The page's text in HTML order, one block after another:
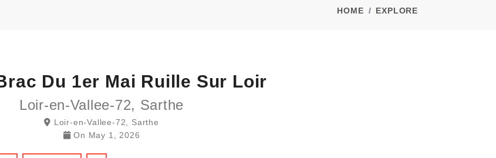
HOME EXPLORE
Du 1er Mai Ruille Sur Loir
Loir-en-Vallee-72, Sarthe
Loir-en-Vallee-72, Sarthe
On May 1, 2026